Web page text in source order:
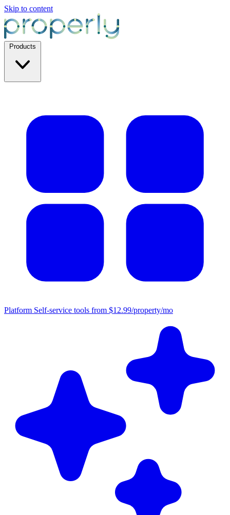
Skip to content
Platform Self-service tools from $12.99/property/mo